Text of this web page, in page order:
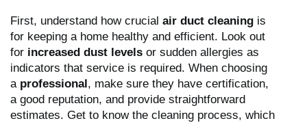
First, understand how crucial air duct cleaning is
for keeping a home healthy and efficient. Look out
for increased dust levels or sudden allergies as
indicators that service is required. When choosing
a professional, make sure they have certification,
a good reputation, and provide straightforward
estimates. Get to know the cleaning process, which